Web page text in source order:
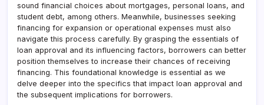
sound financial choices about mortgages, personal loans, and
student debt, among others. Meanwhile, businesses seeking
financing for expansion or operational expenses must also
navigate this process carefully. By grasping the essentials of
loan approval and its influencing factors, borrowers can better
position themselves to increase their chances of receiving
financing. This foundational knowledge is essential as we
delve deeper into the specifics that impact loan approval and
the subsequent implications for borrowers.